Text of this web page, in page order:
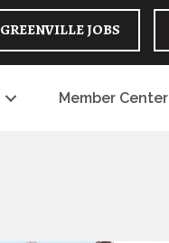
GREENVILLE JOBS
Member Center